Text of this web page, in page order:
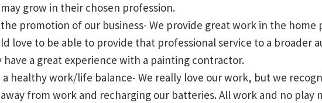
grow in their chosen profession.
the promotion of our business- We provide great work in the home
love to be able to provide that professional service to a broader
have a great experience with a painting contractor.
a healthy work/life balance- We really love our work, but we
from work and recharging our batteries. All work and no play